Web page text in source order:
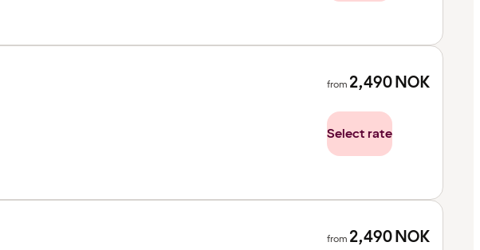
from 2,490NOK
Select rate
from 2,490NOK